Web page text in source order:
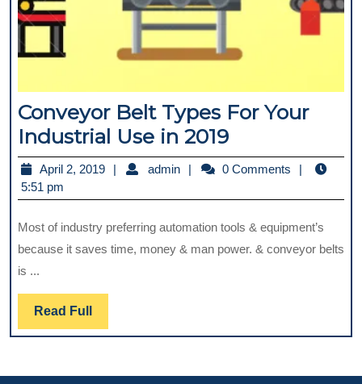
Conveyor Belt Types For Your
Industrial Use in 2019Conveyor
Belt
For
Your
Industrial
2019
April 2, 2019
April
2019
admin admin0 Comments
5:51 pm
Most of industry preferring automation tools & equipment’s
because it saves time, money & man power. & conveyor belts
is ...
Read Full Read
Full